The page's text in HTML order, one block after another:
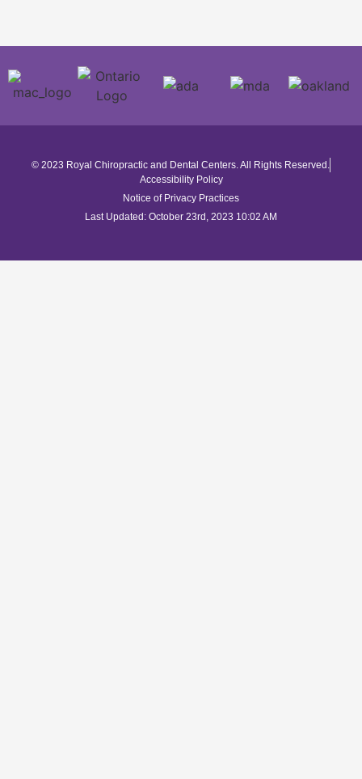
© 2023 Royal Chiropractic and Dental Centers. All Rights Reserved.
Accessibility Policy
Notice of Privacy Practices
Last Updated: October 23rd, 2023 10:02 AM